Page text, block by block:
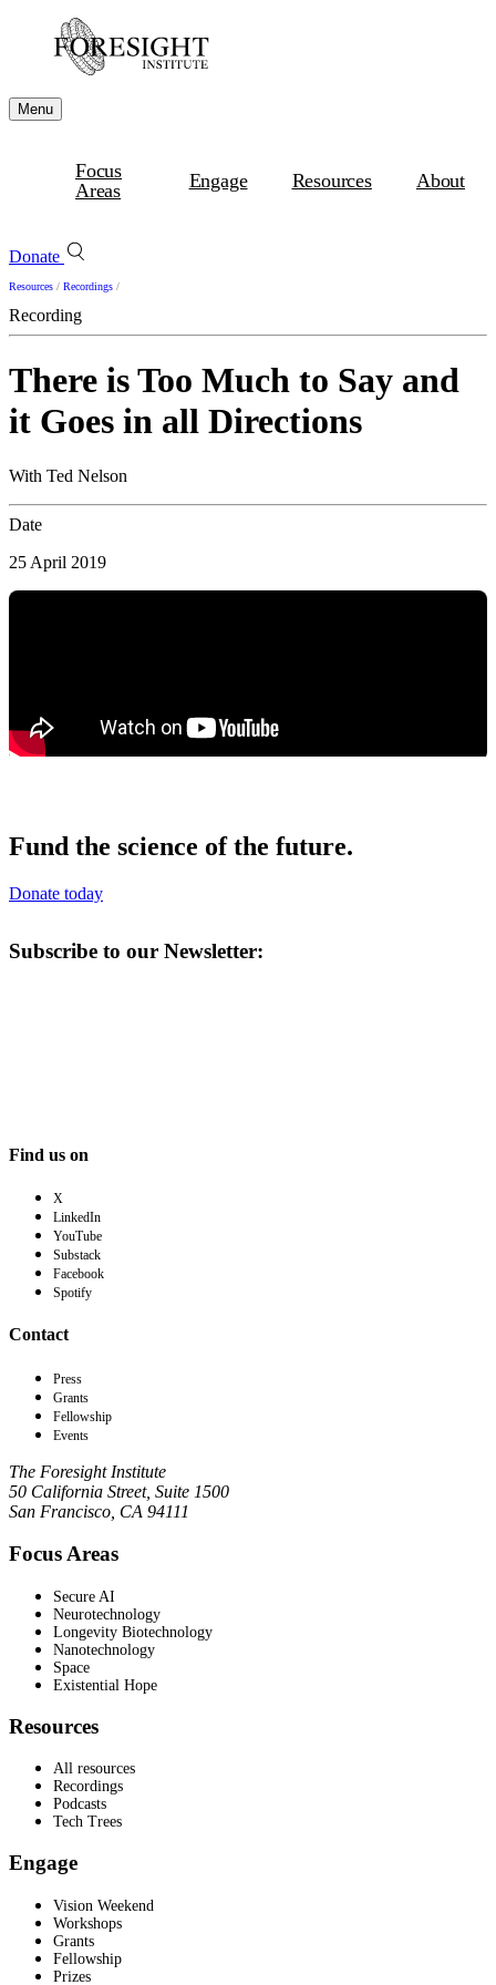
Menu
Focus
Areas
Engage Resources About
Donate
Resources / Recordings /
Recording
There is Too Much to Say and
it Goes in all Directions
With Ted Nelson
Date
25 April 2019
Fund the science of the future.
Donate today
Subscribe to our Newsletter:
Find us on
X
LinkedIn
YouTube
Substack
Facebook
Spotify
Contact
Press
Grants
Fellowship
Events
The Foresight Institute
50 California Street, Suite 1500
San Francisco, CA 94111
Focus Areas
Secure AI
Neurotechnology
Longevity Biotechnology
Nanotechnology
Space
Existential Hope
Resources
All resources
Recordings
Podcasts
Tech Trees
Engage
Vision Weekend
Workshops
Grants
Fellowship
Prizes